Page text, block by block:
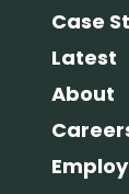
Case
Latest
About